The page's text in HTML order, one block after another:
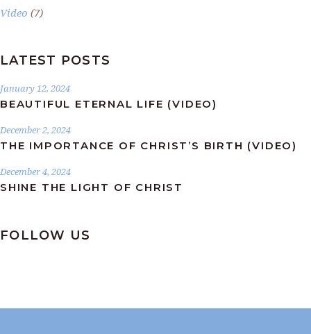
Video (7)
LATEST POSTS
January 12, 2024
BEAUTIFUL ETERNAL LIFE (VIDEO)
December 2, 2024
THE IMPORTANCE OF CHRIST’S BIRTH (VIDEO)
December 4, 2024
SHINE THE LIGHT OF CHRIST
FOLLOW US